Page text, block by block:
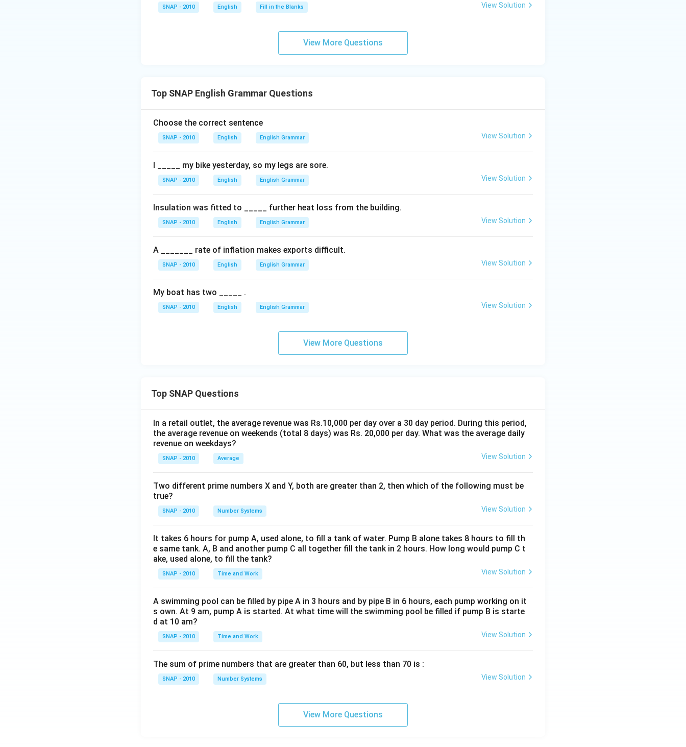
SNAP - 2010 English Fill in the Blanks View Solution
View More Questions
Top SNAP English Grammar Questions
Choose the correct sentence
SNAP - 2010 English English Grammar View Solution
I _____ my bike yesterday, so my legs are sore.
SNAP - 2010 English English Grammar View Solution
Insulation was fitted to _____ further heat loss from the building.
SNAP - 2010 English English Grammar View Solution
A _______ rate of inflation makes exports difficult.
SNAP - 2010 English English Grammar View Solution
My boat has two _____ .
SNAP - 2010 English English Grammar View Solution
View More Questions
Top SNAP Questions
In a retail outlet, the average revenue was Rs.10,000 per day over a 30 day period. During this period,
the average revenue on weekends (total 8 days) was Rs. 20,000 per day. What was the average daily
revenue on weekdays?
SNAP - 2010 Average View Solution
Two different prime numbers X and Y, both are greater than 2, then which of the following must be
true?
SNAP - 2010 Number Systems View Solution
It takes 6 hours for pump A, used alone, to fill a tank of water. Pump B alone takes 8 hours to fill th
e same tank. A, B and another pump C all together fill the tank in 2 hours. How long would pump C t
ake, used alone, to fill the tank?
SNAP - 2010 Time and Work View Solution
A swimming pool can be filled by pipe A in 3 hours and by pipe B in 6 hours, each pump working on it
s own. At 9 am, pump A is started. At what time will the swimming pool be filled if pump B is starte
d at 10 am?
SNAP - 2010 Time and Work View Solution
The sum of prime numbers that are greater than 60, but less than 70 is :
SNAP - 2010 Number Systems View Solution
View More Questions